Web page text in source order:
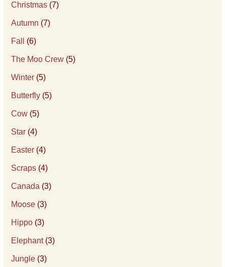
Christmas (7)
Autumn (7)
Fall (6)
The Moo Crew (5)
Winter (5)
Butterfly (5)
Cow (5)
Star (4)
Easter (4)
Scraps (4)
Canada (3)
Moose (3)
Hippo (3)
Elephant(3)
Jungle (3)